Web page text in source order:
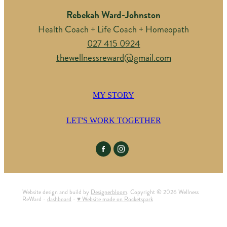
Rebekah Ward-Johnston
Health Coach + Life Coach + Homeopath
027 415 0924
thewellnessreward@gmail.com
MY STORY
LET'S WORK TOGETHER
Website design and build by Designerbloom. Copyright © 2026 Wellness
ReWard - dashboard - ♥ Website made on Rocketspark